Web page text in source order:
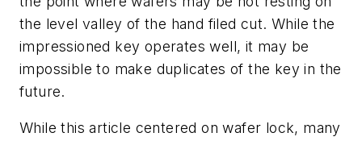
the level valley of the hand filed cut. While the
impressioned key operates well, it may be
impossible to make duplicates of the key in the
future.
While this article centered on wafer lock, many